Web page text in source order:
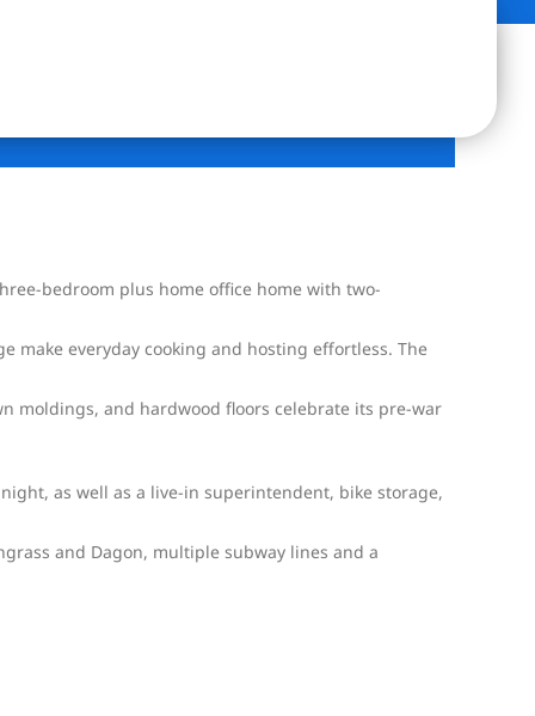
bedroom plus home office home with two-
make everyday cooking and hosting effortless. The
moldings, and hardwood floors celebrate its pre-war
as well as a live-in superintendent, bike storage,
and Dagon, multiple subway lines and a